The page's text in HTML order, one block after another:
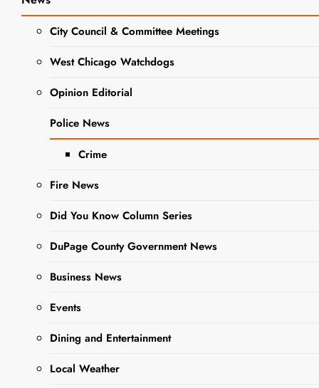
City Council & Committee Meetings
West Chicago Watchdogs
Opinion Editorial
Police News
Crime
Fire News
Did You Know Column Series
DuPage County Government News
Business News
Events
Dining and Entertainment
Local Weather
Editor 2 Years Ago 0
2
Mins
Sharing is Caring, WeGo!
Hosting a 21 and over show
920 Roosevelt Rd, West Chicago,
(630) 473-0099 ,